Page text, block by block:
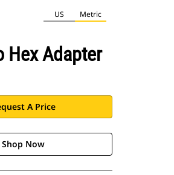
US Metric
Hex Adapter
A Price
Shop Now